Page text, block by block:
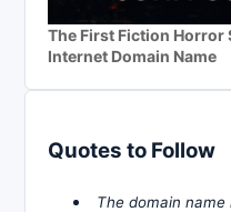
The First Fiction Horror
Internet Domain Name
Quotes to Follow
The domain